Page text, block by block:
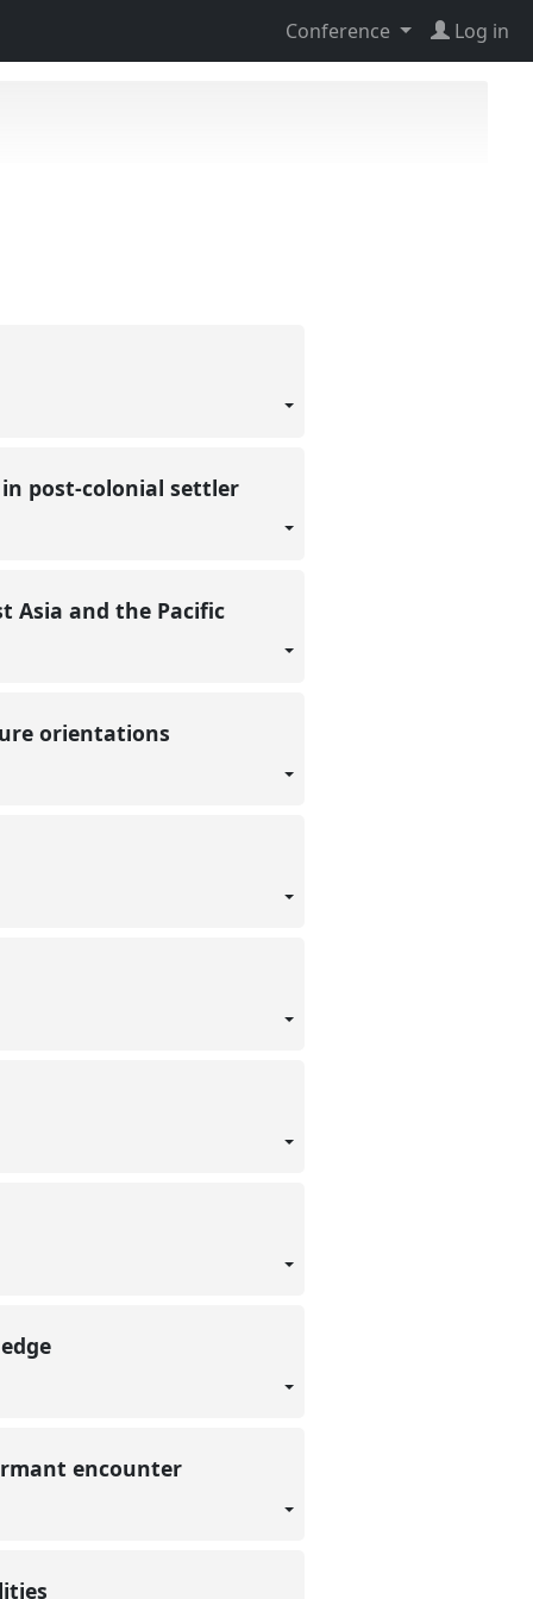
Conference Log in
post-colonial settler
Asia and the Pacific
orientations
encounter